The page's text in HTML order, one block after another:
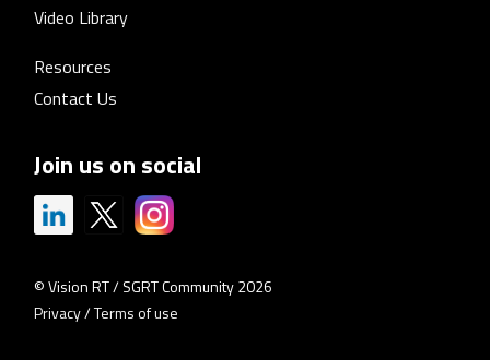
Video Library
Resources
Contact Us
Join us on social
© Vision RT / SGRT Community 2026
Privacy/Terms of use